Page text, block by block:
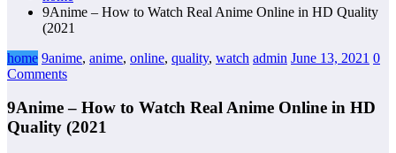
9Anime – How to Watch Real Anime Online in HD Quality
(2021
home 9anime, anime, online, quality, watch admin June 13, 2021 0
Comments
9Anime – How to Watch Real Anime Online in HD
Quality (2021